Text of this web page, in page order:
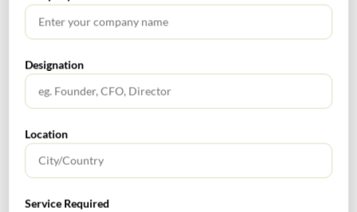
helps in keeping the audit plan up to date and reflects
the risks the organization faces.
Make training a priority – both classroom lecture and
practical experience. Spending time with business
units outside the audit process to observe the business
processes makes possible learning the nuances of the
Designation
Location
Service Required